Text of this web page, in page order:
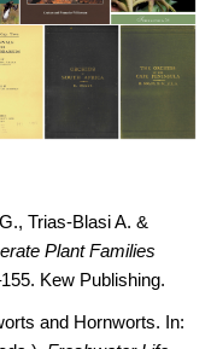
Trias-Blasi A. &
Plant Families
Kew Publishing.
and Hornworts. In: